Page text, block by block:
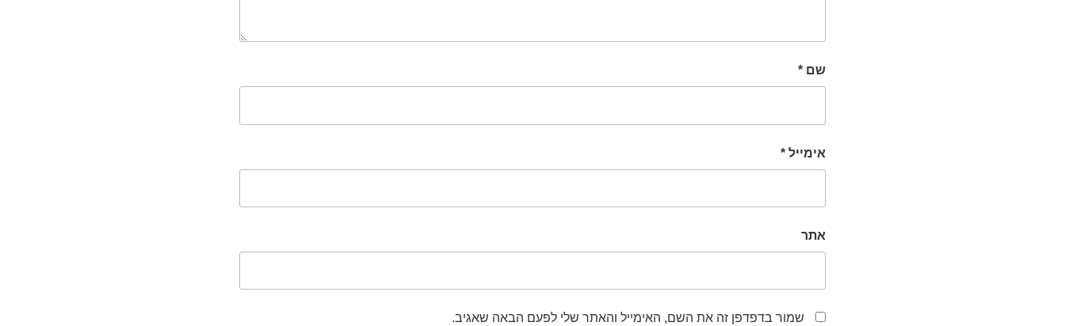
שם *
אימייל *
אתר
שמור בדפדפן זה את השם, האימייל והאתר שלי לפעם הבאה שאגיב.